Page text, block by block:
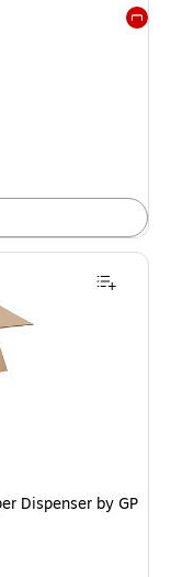
Dispenser by GP